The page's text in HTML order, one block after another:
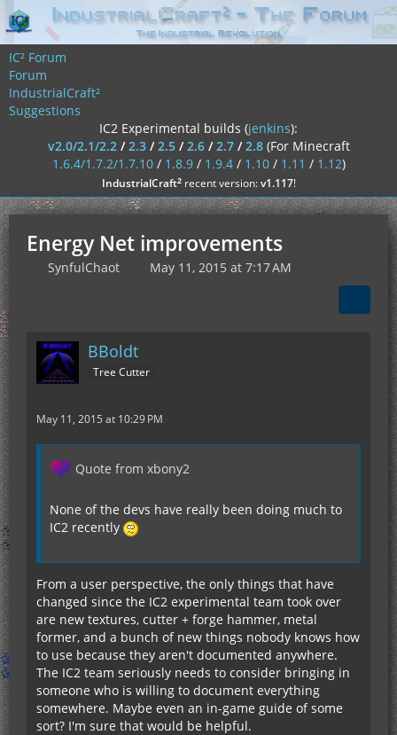
IC² Forum
Forum
IndustrialCraft²
Suggestions
IC2 Experimental builds (jenkins):
v2.0/2.1/2.2/2.3/2.5/2.6/2.7/2.8 (For Minecraft
1.6.4/1.7.2/1.7.10/ 1.8.9/ 1.9.4/ 1.10/ 1.11 / 1.12)
IndustrialCraft²recent version:v1.117!
Energy Net improvements
SynfulChaot May 11, 2015 at 7:17 AM
BBoldt
Tree Cutter
May 11, 2015 at 10:29 PM
Quote from xbony2
None of the devs have really been doing much to
IC2 recently
From a user perspective, the only things that have
changed since the IC2 experimental team took over
are new textures, cutter + forge hammer, metal
former, and a bunch of new things nobody knows how
to use because they aren't documented anywhere.
The IC2 team seriously needs to consider bringing in
someone who is willing to document everything
somewhere. Maybe even an in-game guide of some
sort? I'm sure that would be helpful.